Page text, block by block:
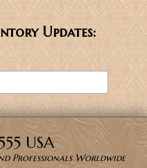
Updates:
USA
Professionals Worldwide